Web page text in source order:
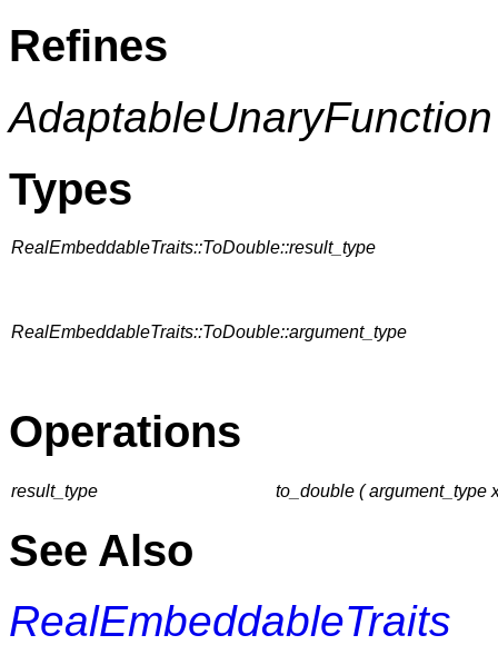
Refines
AdaptableUnaryFunction
Types
RealEmbeddableTraits::ToDouble::result_type
RealEmbeddableTraits::ToDouble::argument_type
Operations
result_type to_double ( argument_type
See Also
RealEmbeddableTraits